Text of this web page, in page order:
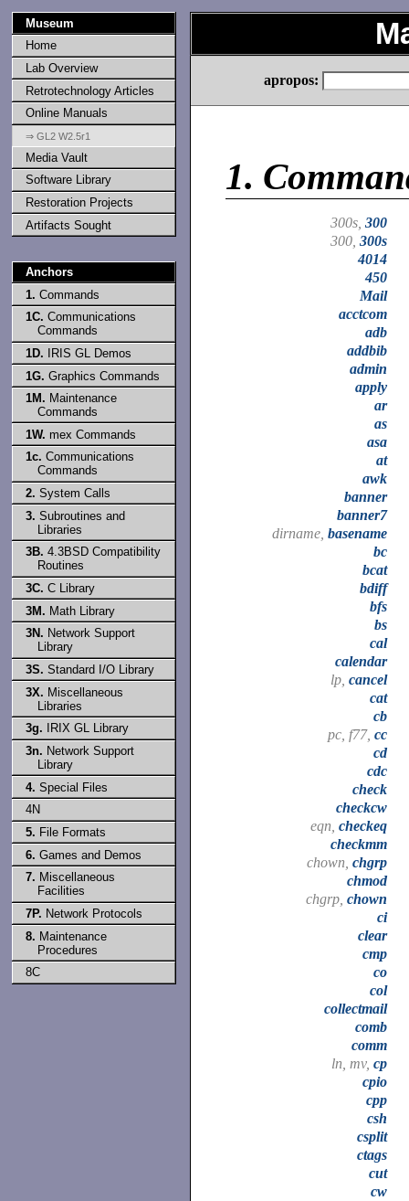
Museum
Home
Lab Overview
Retrotechnology Articles
Online Manuals
⇒ GL2 W2.5r1
Media Vault
Software Library
Restoration Projects
Artifacts Sought
Anchors
1. Commands
1C. Communications
Commands
1D. IRIS GL Demos
1G. Graphics Commands
1M. Maintenance
Commands
1W. mex Commands
1c. Communications
Commands
2. System Calls
3. Subroutines and
Libraries
3B. 4.3BSD Compatibility
Routines
3C. C Library
3M. Math Library
3N. Network Support
Library
3S. Standard I/O Library
3X. Miscellaneous
Libraries
3g. IRIX GL Library
3n. Network Support
Library
4. Special Files
4N
5. File Formats
6. Games and Demos
7. Miscellaneous
Facilities
7P. Network Protocols
8. Maintenance
Procedures
8C
apropos:
1.
300s, 300
300, 300s
4014
450
Mail
acctcom
adb
addbib
admin
apply
ar
as
asa
at
awk
banner
banner7
dirname, basename
bc
bcat
bdiff
bfs
bs
cal
calendar
lp, cancel
cat
cb
pc, f77, cc
cd
cdc
check
checkcw
eqn, checkeq
checkmm
chown, chgrp
chmod
chgrp, chown
ci
clear
cmp
co
col
collectmail
comb
comm
ln, mv, cp
cpio
cpp
csh
csplit
ctags
cut
cw